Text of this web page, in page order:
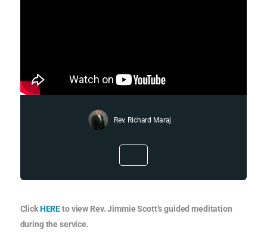
Rev. Richard Maraj
ClickHEREto view Rev. Jimmie Scott’s guided meditation
during the service.